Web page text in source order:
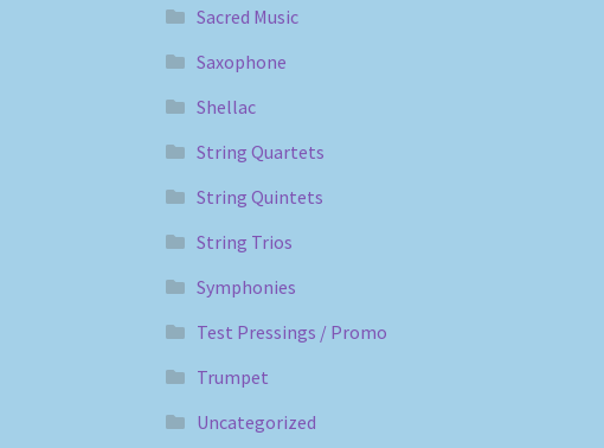
Sacred Music
Saxophone
Shellac
String Quartets
String Quintets
String Trios
Symphonies
Test Pressings / Promo
Trumpet
Uncategorized